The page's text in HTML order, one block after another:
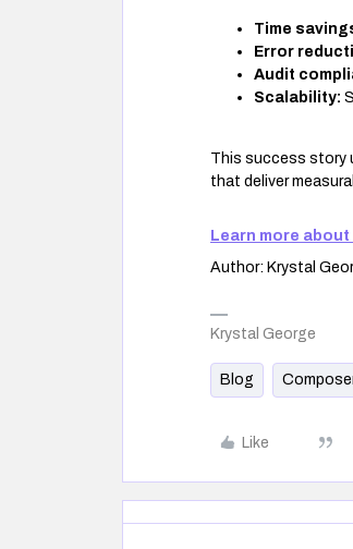
Time
Error
Audit
Scalability:
This success story
that deliver
Learn more
Author: Krystal
Krystal George
Blog
Like